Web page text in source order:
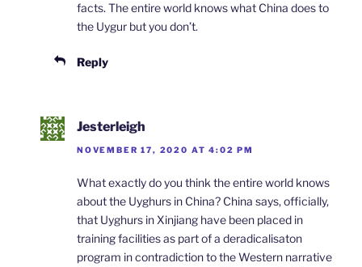
facts. The entire world knows what China does to
the Uygur but you don’t.
Reply
Jesterleigh
NOVEMBER 17, 2020 AT 4:02 PM
What exactly do you think the entire world knows
about the Uyghurs in China? China says, officially,
that Uyghurs in Xinjiang have been placed in
training facilities as part of a deradicalisaton
program in contradiction to the Western narrative